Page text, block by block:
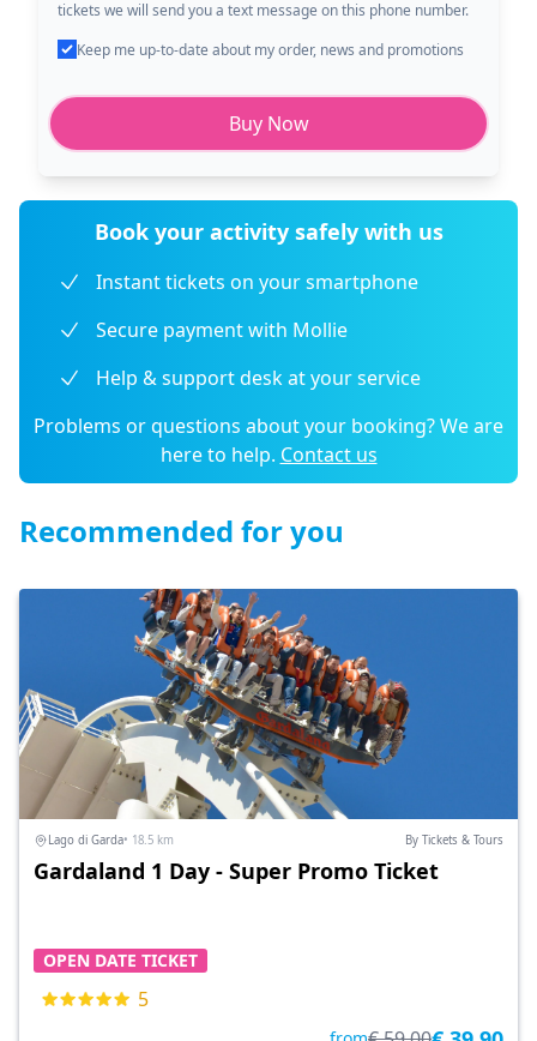
tickets we will send you a text message on this phone number.
Keep me up-to-date about my order, news and promotions
Buy Now
Book your activity safely with us
Instant tickets on your smartphone
Secure payment with Mollie
Help & support desk at your service
Problems or questions about your booking? We are
here to help. Contact us
Recommended for you
Lago di Garda• 18.5 km By Tickets & Tours
Gardaland 1 Day - Super Promo Ticket
OPEN DATE TICKET
5